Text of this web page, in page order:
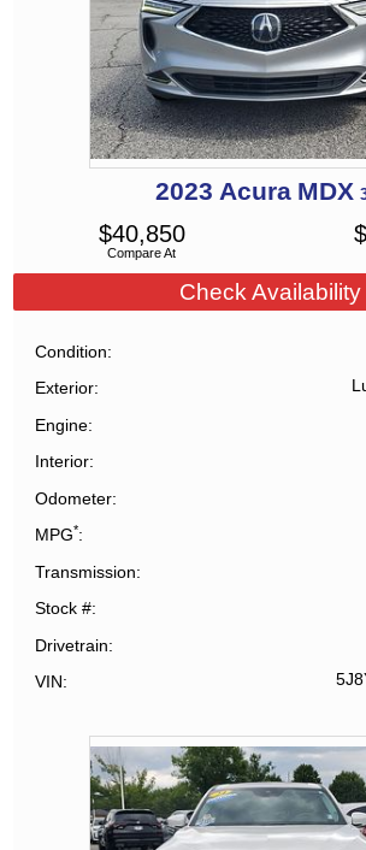
2023 Acura MDX
Compare At
$40,850
Check Availability
Condition
Exterior
Engine
Interior
Odometer
MPG*
Transmission
Stock #
Drivetrain
VIN